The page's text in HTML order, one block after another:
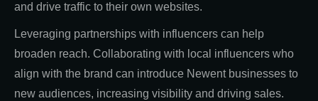
and drive traffic to their own websites.
Leveraging partnerships with influencers can help
broaden reach. Collaborating with local influencers who
align with the brand can introduce Newent businesses to
new audiences, increasing visibility and driving sales.